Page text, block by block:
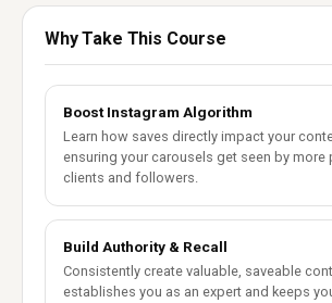
Why Take This Course
Boost Instagram Algorithm
Learn how saves directly impact your
ensuring your carousels get seen by more
clients and followers.
Build Authority & Recall
Consistently create valuable, saveable
establishes you as an expert and keeps